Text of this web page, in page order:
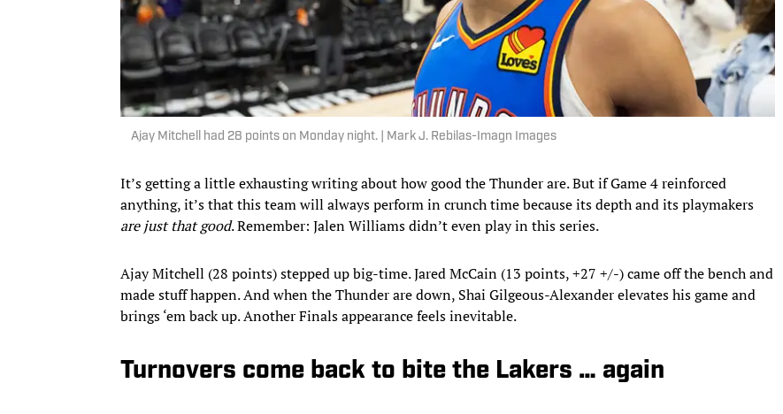
Ajay Mitchell had 28 points on Monday night. | Mark J. Rebilas-Imagn Images
It’s getting a little exhausting writing about how good the Thunder are. But if Game 4 reinforced
anything, it’s that this team will always perform in crunch time because its depth and its playmakers
are just that good. Remember: Jalen Williams didn’t even play in this series.
Ajay Mitchell (28 points) stepped up big-time. Jared McCain (13 points, +27 +/-) came off the bench and
made stuff happen. And when the Thunder are down, Shai Gilgeous-Alexander elevates his game and
brings ‘em back up. Another Finals appearance feels inevitable.
Turnovers come back to bite the Lakers … again